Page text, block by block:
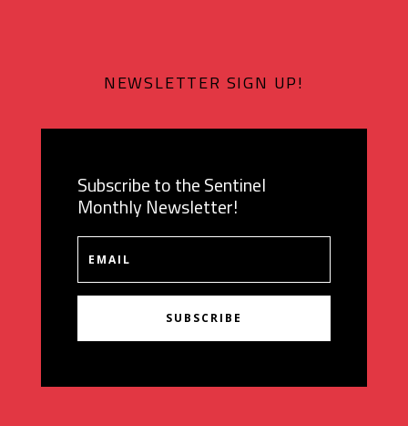
NEWSLETTER SIGN UP!
Subscribe to the Sentinel
Monthly Newsletter!
SUBSCRIBE